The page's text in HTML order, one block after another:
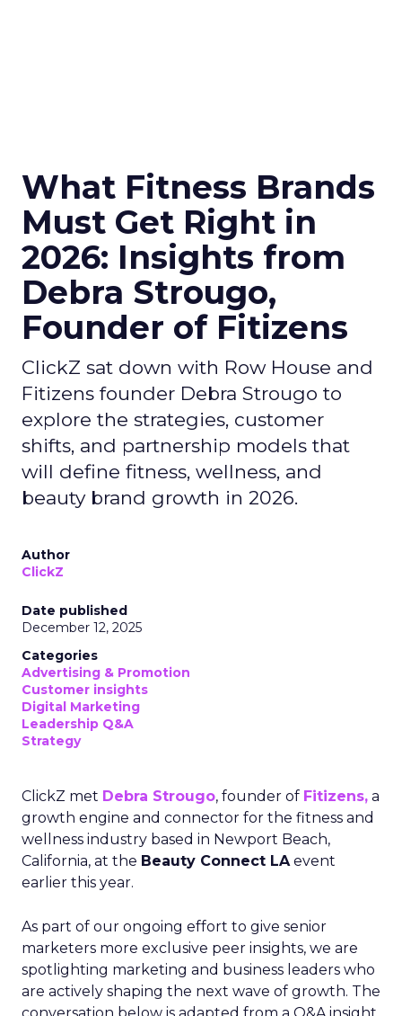
What Fitness Brands
Must Get Right in
2026: Insights from
Debra Strougo,
Founder of Fitizens
ClickZ sat down with Row House and
Fitizens founder Debra Strougo to
explore the strategies, customer
shifts, and partnership models that
will define fitness, wellness, and
beauty brand growth in 2026.
Author
ClickZ
Date published
December 12, 2025
Categories
Advertising & Promotion
Customer insights
Digital Marketing
Leadership Q&A
Strategy
ClickZ met Debra Strougo, founder of Fitizens, a
growth engine and connector for the fitness and
wellness industry based in Newport Beach,
California, at the Beauty Connect LAevent
earlier this year.
As part of our ongoing effort to give senior
marketers more exclusive peer insights, we are
spotlighting marketing and business leaders who
are actively shaping the next wave of growth. The